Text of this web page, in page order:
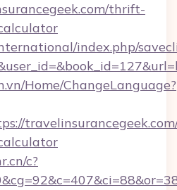
thrift-
index.php/
Home/ChangeLanguage?
c?